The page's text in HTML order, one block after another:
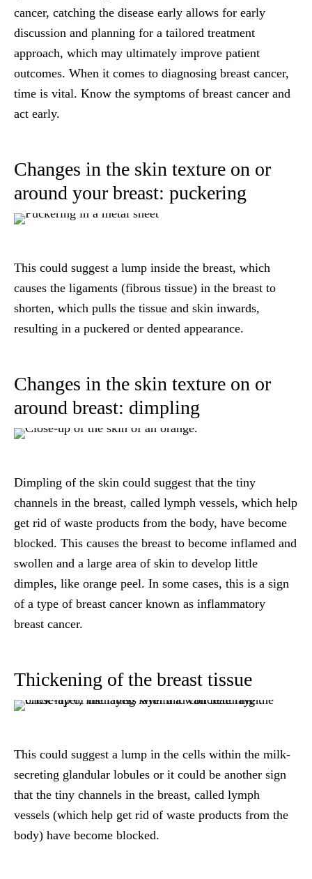
cancer, catching the disease early allows for early
discussion and planning for a tailored treatment
approach, which may ultimately improve patient
outcomes. When it comes to diagnosing breast cancer,
time is vital. Know the symptoms of breast cancer and
act early.
Changes in the skin texture on or
around your breast: puckering
This could suggest a lump inside the breast, which
causes the ligaments (fibrous tissue) in the breast to
shorten, which pulls the tissue and skin inwards,
resulting in a puckered or dented appearance.
Changes in the skin texture on or
around breast: dimpling
Dimpling of the skin could suggest that the tiny
channels in the breast, called lymph vessels, which help
get rid of waste products from the body, have become
blocked. This causes the breast to become inflamed and
swollen and a large area of skin to develop little
dimples, like orange peel. In some cases, this is a sign
of a type of breast cancer known as inflammatory
breast cancer.
Thickening of the breast tissue
This could suggest a lump in the cells within the milk-
secreting glandular lobules or it could be another sign
that the tiny channels in the breast, called lymph
vessels (which help get rid of waste products from the
body) have become blocked.